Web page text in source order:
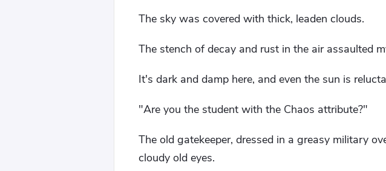
The sky was covered with thick, leaden clouds.
The stench of decay and rust in the air assaulted
It's dark and damp here, and even the sun is
"Are you the student with the Chaos attribute?"
The old gatekeeper, dressed in a greasy military
cloudy old eyes.